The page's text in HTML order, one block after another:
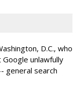
D.C., who
Google unlawfully
general search